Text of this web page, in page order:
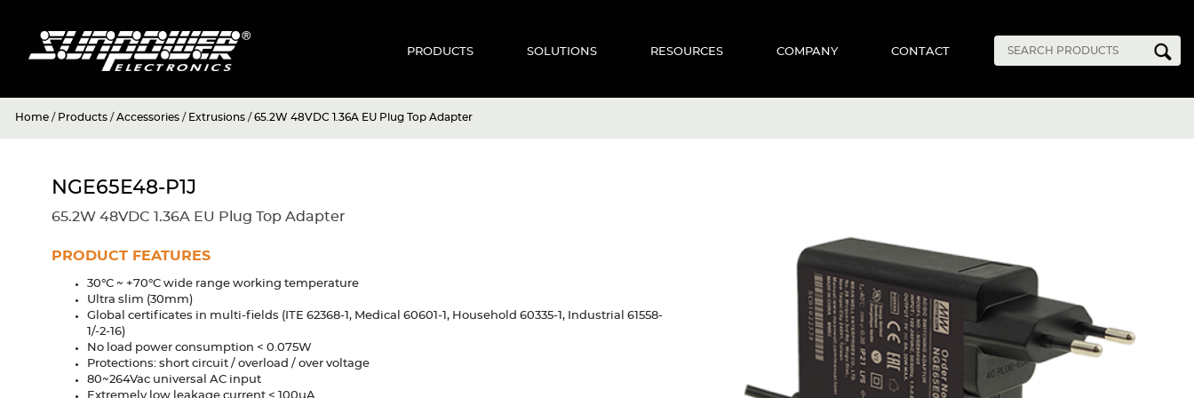
PRODUCTS SOLUTIONS RESOURCES COMPANY CONTACT
Home / Products /Accessories / Extrusions /65.2W 48VDC 1.36A EU Plug Top Adapter
NGE65E48-P1J
65.2W 48VDC 1.36A EU Plug Top Adapter
PRODUCT FEATURES
30°C ~ +70°C wide range working temperature
Ultra slim (30mm)
Global certificates in multi-fields (ITE 62368-1, Medical 60601-1, Household 60335-1, Industrial 61558-
1/-2-16)
No load power consumption < 0.075W
Protections: short circuit / overload / over voltage
80~264Vac universal AC input
Extremely low leakage current < 100uA